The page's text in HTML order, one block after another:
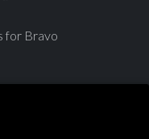
for Bravo